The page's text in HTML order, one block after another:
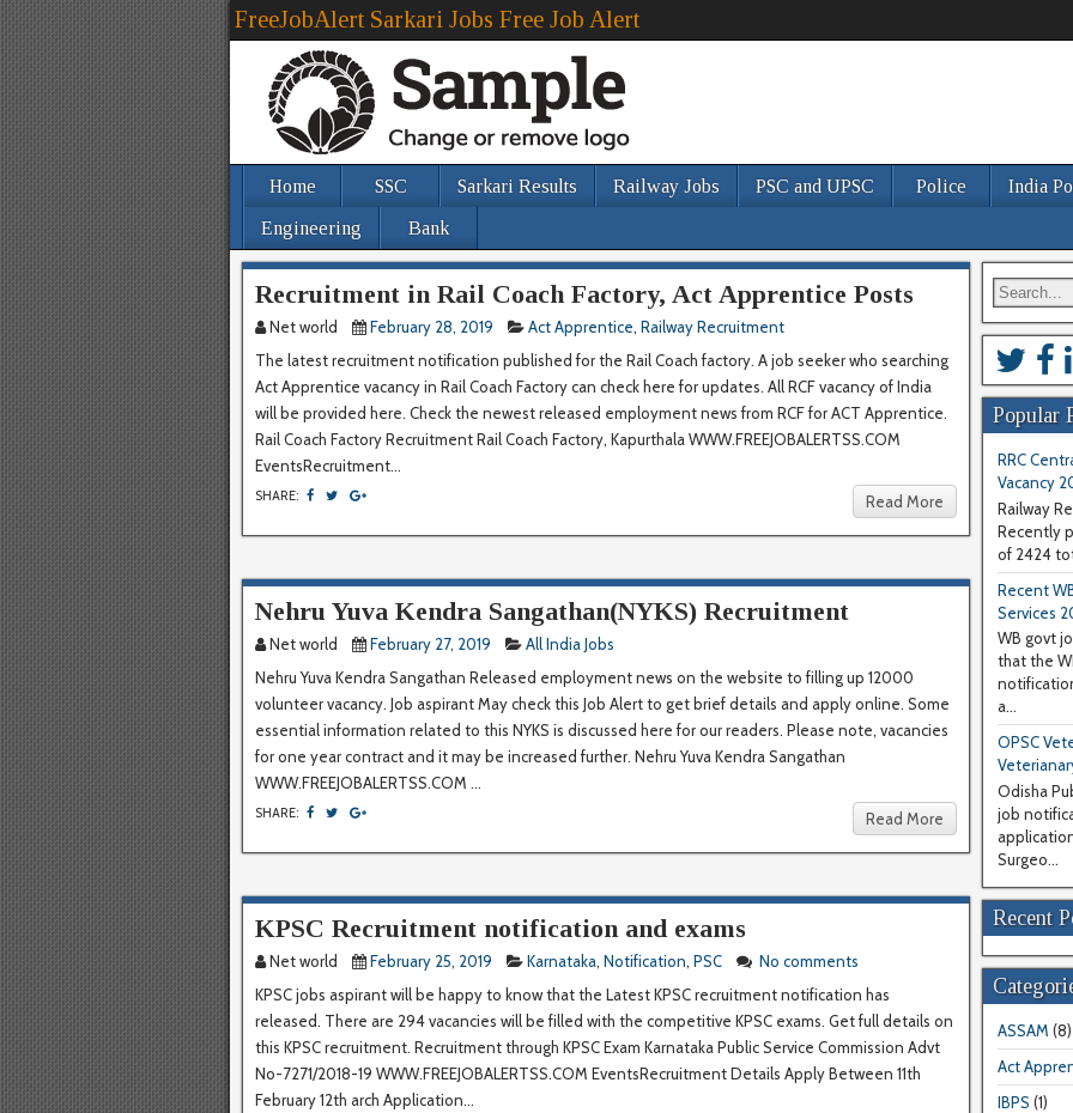
FreeJobAlert Sarkari Jobs Free Job Alert
Home SSC Sarkari Results Railway Jobs PSC and UPSC Police India
Engineering Bank
Recruitment in Rail Coach Factory, Act Apprentice Posts
Net world February 28, 2019 Act Apprentice, Railway Recruitment
The latest recruitment notification published for the Rail Coach factory. A job seeker who searching
Act Apprentice vacancy in Rail Coach Factory can check here for updates. All RCF vacancy of India
will be provided here. Check the newest released employment news from RCF for ACT Apprentice.
Rail Coach Factory Recruitment Rail Coach Factory, Kapurthala WWW.FREEJOBALERTSS.COM
EventsRecruitment...
SHARE: Read More
Nehru Yuva Kendra Sangathan(NYKS) Recruitment
Net world February 27, 2019
All India Jobs
Nehru Yuva Kendra Sangathan Released employment news on the website to filling up 12000
volunteer vacancy. Job aspirant May check this Job Alert to get brief details and apply online. Some
essential information related to this NYKS is discussed here for our readers. Please note, vacancies
for one year contract and it may be increased further. Nehru Yuva Kendra Sangathan
WWW.FREEJOBALERTSS.COM ...
SHARE: Read More
KPSC Recruitment notification and exams
Net world February 25, 2019 Karnataka, Notification, PSC
No comments
KPSC jobs aspirant will be happy to know that the Latest KPSC recruitment notification has
released. There are 294 vacancies will be filled with the competitive KPSC exams. Get full details on
this KPSC recruitment. Recruitment through KPSC Exam Karnataka Public Service Commission Advt
No-7271/2018-19 WWW.FREEJOBALERTSS.COM EventsRecruitment Details Apply Between 11th
February 12th arch Application...
Popular
RRC
Vacancy
Railway
Recently
of 2424
Recent
Services
WB govt
that the
a...
OPSC
Odisha
job
Surgeo...
Recent
ASSAM (8)
Act
IBPS (1)